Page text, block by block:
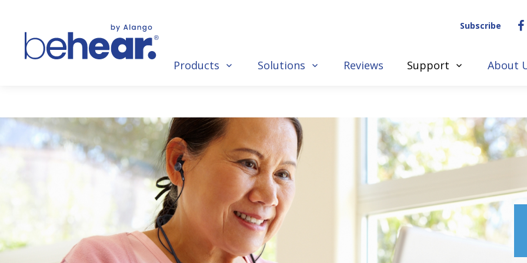
Subscribe
Products Solutions Reviews Support About